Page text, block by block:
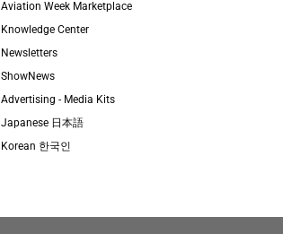
Aviation Week Marketplace
Knowledge Center
Newsletters
ShowNews
Advertising - Media Kits
Japanese 日本語
Korean 한국인